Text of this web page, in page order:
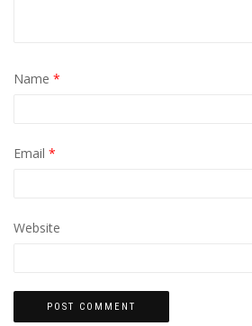
Name *
Email *
Website